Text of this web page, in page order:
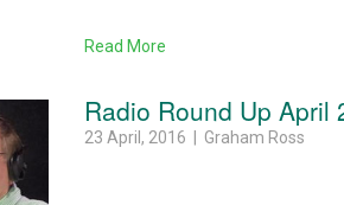
Read More
Radio Round Up April
23 April, 2016 | Graham Ross